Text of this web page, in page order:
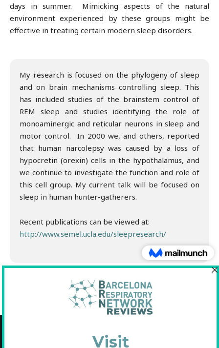
days in summer. Mimicking aspects of the natural
environment experienced by these groups might be
effective in treating certain modern sleep disorders.
My research is focused on the phylogeny of sleep
and on brain mechanisms controlling sleep. This
has included studies of the brainstem control of
REM sleep and studies identifying the role of
monoaminergic and reticular neurons in sleep and
motor control. In 2000 we, and others, reported
that human narcolepsy was caused by a loss of
hypocretin (orexin) cells in the hypothalamus, and
we continue to investigate the function and role of
this cell group. My current talk will be focused on
sleep in human hunter-gatherers.
Recent publications can be viewed at:
http://www.semel.ucla.edu/sleepresearch/
C/Diputació, 297 2n 2a - 08009 Barcelona